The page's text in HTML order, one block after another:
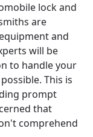
lock and
are
and
will be
to handle your
This is
prompt
that
comprehend